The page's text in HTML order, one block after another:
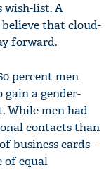
wish-list. A
that cloud-
forward.
percent men
a gender-
While men had
contacts than
business cards -
of equal